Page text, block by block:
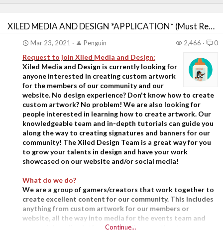
XILED MEDIA AND DESIGN *APPLICATION* (Must Read First)
Mar 23, 2021 Penguin 2,466 0
Request to join Xiled Media and Design:
Xiled Media and Design is currently looking for
anyone interested in creating custom artwork
for the members of our community and our
website. No design experience? Don't know how to create
custom artwork? No problem! We are also looking for
people interested in learning how to create artwork. Our
knowledgeable team and in-depth tutorials can guide you
along the way to creating signatures and banners for our
community! The Xiled Design Team is a great way for you
to grow your talents in design and have your work
showcased on our website and/or social media!
What do we do?
We are a group of gamers/creators that work together to
create excellent content for our community. This includes
anything from custom artwork for our members or
website, all the way into media for the events team and
our social media platforms. Just like any other team, we
Continue…